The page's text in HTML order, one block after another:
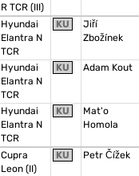
R TCR (III)
Hyundai
Elantra N
TCR
KU
Jiří
Zbožínek
Hyundai
Elantra N
TCR
KU Adam Kout
Hyundai
Elantra N
TCR
KU
Mat'o
Homola
Cupra
Leon (II)
KU Petr Čížek